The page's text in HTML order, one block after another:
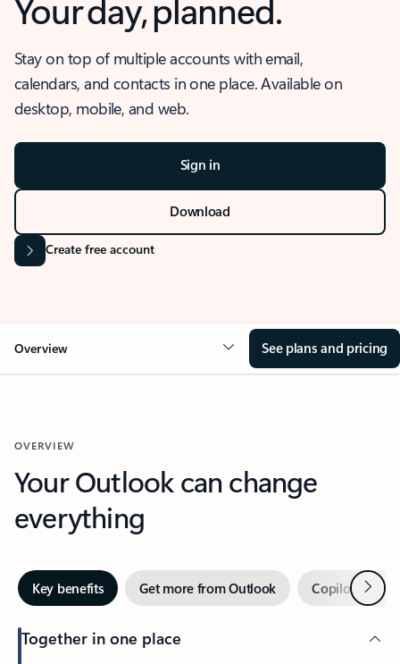
Stay on top of multiple accounts with email,
calendars, and contacts in one place. Available on
desktop, mobile, and web.
Sign in
Download
Create free account
Overview See plans and pricing
OVERVIEW
Your Outlook can change
everything
Key benefits Get more from Outlook Copilot inNext
Together in one place